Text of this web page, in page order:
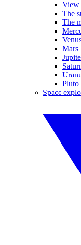
View
The
The
Venus
Mars
Pluto
Space